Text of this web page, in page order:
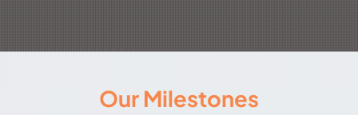
Our Milestones